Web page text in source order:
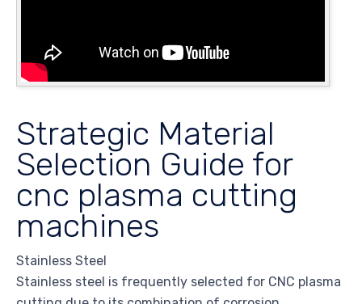
Strategic Material
Selection Guide for
cnc plasma cutting
machines
Stainless Steel
Stainless steel is frequently selected for CNC plasma